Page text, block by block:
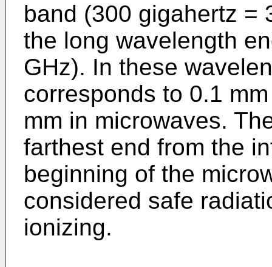
band (300 gigahertz =
the long wavelength
GHz). In these
corresponds to 0.1
mm in microwaves.
farthest end from the
beginning of the
considered safe
ionizing.